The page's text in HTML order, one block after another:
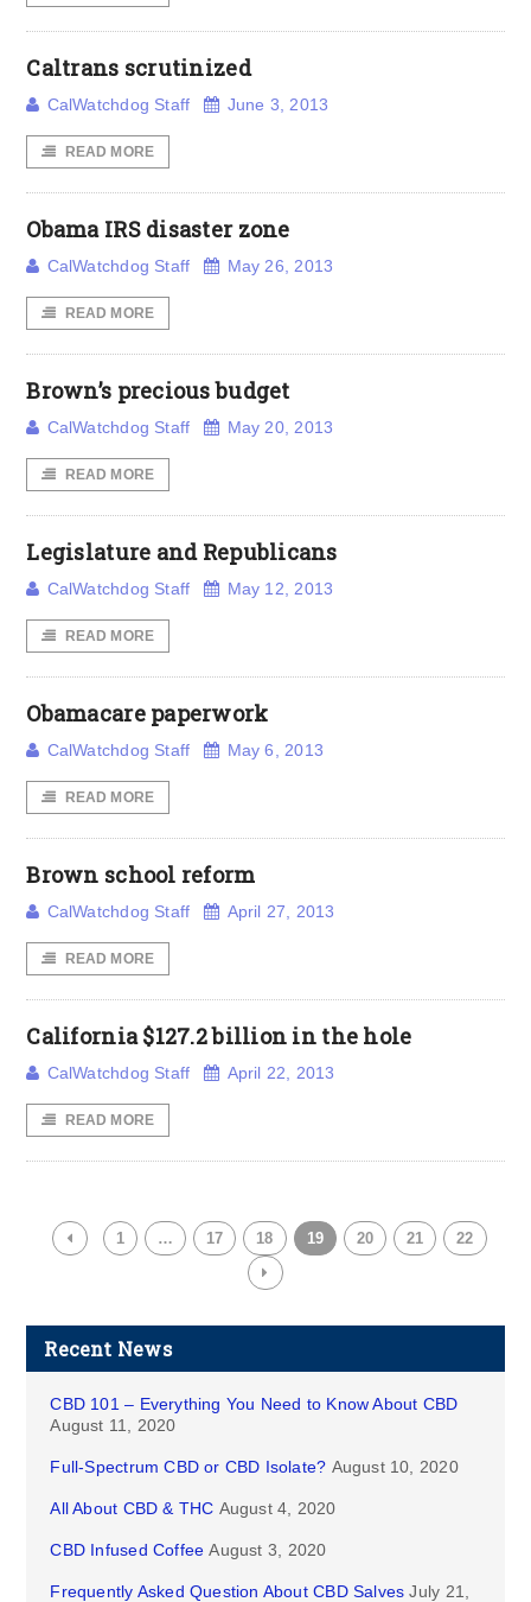
Caltrans scrutinized
CalWatchdog Staff June 3, 2013
READ MORE
Obama IRS disaster zone
CalWatchdog Staff May 26, 2013
READ MORE
Brown’s precious budget
CalWatchdog Staff May 20, 2013
READ MORE
Legislature and Republicans
CalWatchdog Staff May 12, 2013
READ MORE
Obamacare paperwork
CalWatchdog Staff May 6, 2013
READ MORE
Brown school reform
CalWatchdog Staff April 27, 2013
READ MORE
California $127.2 billion in the hole
CalWatchdog Staff April 22, 2013
READ MORE
1 … 17 18 19 20 21 22
Recent News
CBD 101 – Everything You Need to Know About CBD
August 11, 2020
Full-Spectrum CBD or CBD Isolate? August 10, 2020
All About CBD & THC August 4, 2020
CBD Infused Coffee August 3, 2020
Frequently Asked Question About CBD Salves July 21,